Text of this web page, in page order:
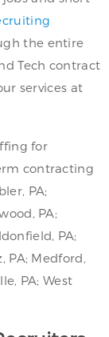
the entire
Tech contract
services at
for
contracting
PA;
PA;
PA;
PA; Medford,
PA; West